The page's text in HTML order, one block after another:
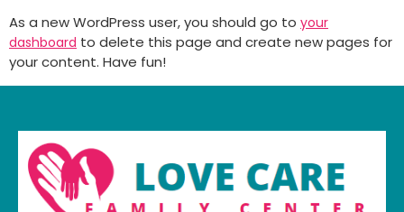
As a new WordPress user, you should go to your
dashboard to delete this page and create new pages for
your content. Have fun!